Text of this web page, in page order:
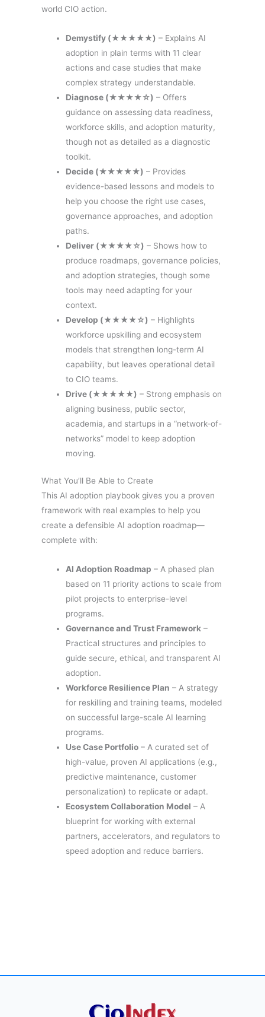
world CIO action.
Demystify (★★★★★) – Explains AI
adoption in plain terms with 11 clear
actions and case studies that make
complex strategy understandable.
Diagnose (★★★★☆) – Offers
guidance on assessing data readiness,
workforce skills, and adoption maturity,
though not as detailed as a diagnostic
toolkit.
Decide (★★★★★) – Provides
evidence-based lessons and models to
help you choose the right use cases,
governance approaches, and adoption
paths.
Deliver (★★★★☆) – Shows how to
produce roadmaps, governance policies,
and adoption strategies, though some
tools may need adapting for your
context.
Develop (★★★★☆) – Highlights
workforce upskilling and ecosystem
models that strengthen long-term AI
capability, but leaves operational detail
to CIO teams.
Drive (★★★★★) – Strong emphasis on
aligning business, public sector,
academia, and startups in a “network-of-
networks” model to keep adoption
moving.
What You’ll Be Able to Create
This AI adoption playbook gives you a proven
framework with real examples to help you
create a defensible AI adoption roadmap—
complete with:
AI Adoption Roadmap – A phased plan
based on 11 priority actions to scale from
pilot projects to enterprise-level
programs.
Governance and Trust Framework –
Practical structures and principles to
guide secure, ethical, and transparent AI
adoption.
Workforce Resilience Plan – A strategy
for reskilling and training teams, modeled
on successful large-scale AI learning
programs.
Use Case Portfolio – A curated set of
high-value, proven AI applications (e.g.,
predictive maintenance, customer
personalization) to replicate or adapt.
Ecosystem Collaboration Model – A
blueprint for working with external
partners, accelerators, and regulators to
speed adoption and reduce barriers.